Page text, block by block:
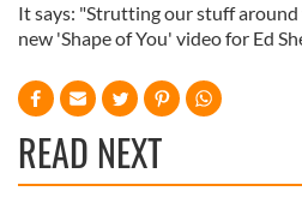
It says: "Strutting our stuff
new 'Shape of You' video for Ed
READ NEXT